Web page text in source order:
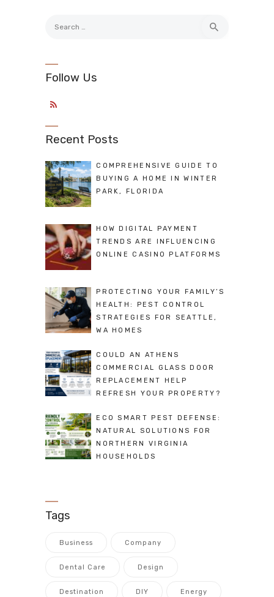
Follow Us
Recent Posts
COMPREHENSIVE GUIDE TO
BUYING A HOME IN WINTER
PARK, FLORIDA
HOW DIGITAL PAYMENT
TRENDS ARE INFLUENCING
ONLINE CASINO PLATFORMS
PROTECTING YOUR FAMILY’S
HEALTH: PEST CONTROL
STRATEGIES FOR SEATTLE,
WA HOMES
COULD AN ATHENS
COMMERCIAL GLASS DOOR
REPLACEMENT HELP
REFRESH YOUR PROPERTY?
ECO SMART PEST DEFENSE:
NATURAL SOLUTIONS FOR
NORTHERN VIRGINIA
HOUSEHOLDS
Tags
Business Company
Dental Care Design
Destination DIY Energy